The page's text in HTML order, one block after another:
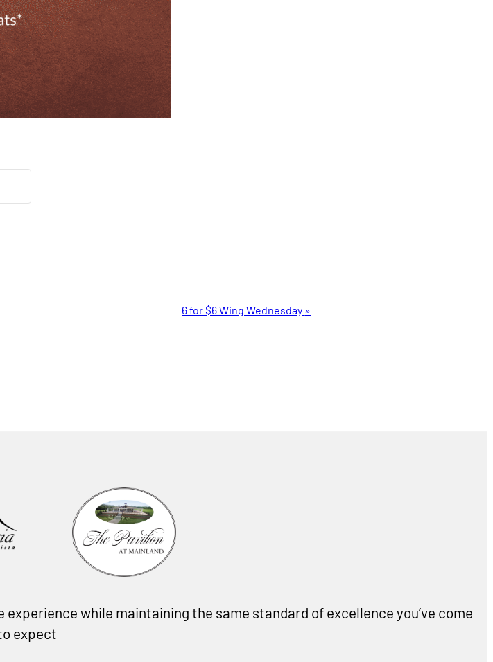
6 for $6 Wing Wednesday »
while maintaining the same standard of excellence you’ve come
expect